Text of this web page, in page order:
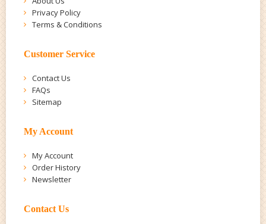
Privacy Policy
Terms & Conditions
Customer Service
Contact Us
FAQs
Sitemap
My Account
My Account
Order History
Newsletter
Contact Us